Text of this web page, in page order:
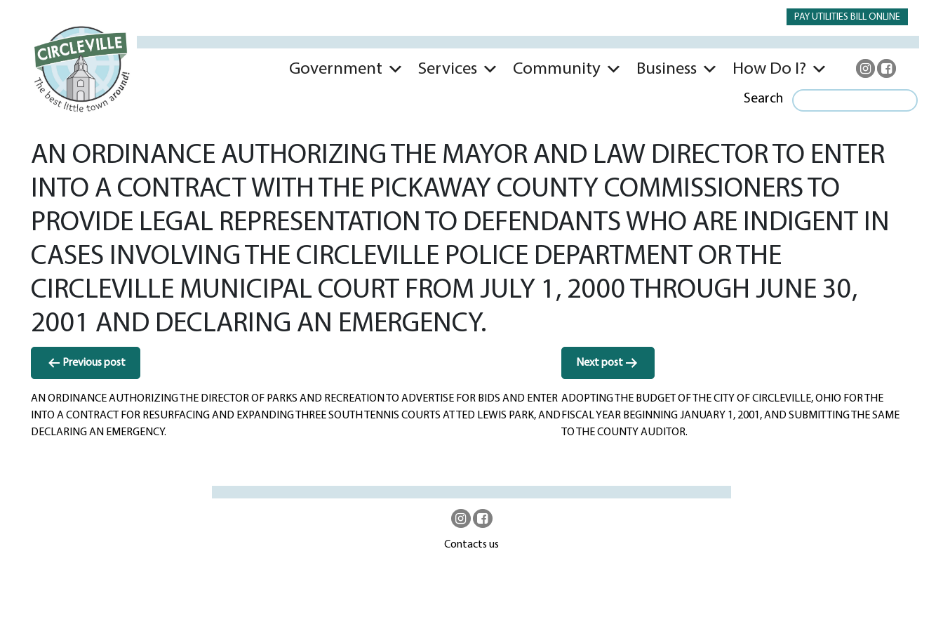
PAY UTILITIES BILL ONLINE
Government Services Community Business How Do I?
Search
AN ORDINANCE AUTHORIZING THE MAYOR AND LAW DIRECTOR TO ENTER
INTO A CONTRACT WITH THE PICKAWAY COUNTY COMMISSIONERS TO
PROVIDE LEGAL REPRESENTATION TO DEFENDANTS WHO ARE INDIGENT IN
CASES INVOLVING THE CIRCLEVILLE POLICE DEPARTMENT OR THE
CIRCLEVILLE MUNICIPAL COURT FROM JULY 1, 2000 THROUGH JUNE 30,
2001 AND DECLARING AN EMERGENCY.
Post
navigation
Previous post
AN ORDINANCE AUTHORIZING THE DIRECTOR OF PARKS AND RECREATION TO ADVERTISE FOR BIDS AND ENTER
INTO A CONTRACT FOR RESURFACING AND EXPANDING THREE SOUTH TENNIS COURTS AT TED LEWIS PARK, AND
DECLARING AN EMERGENCY.
Next post
ADOPTING THE BUDGET OF THE CITY OF CIRCLEVILLE, OHIO FOR THE
FISCAL YEAR BEGINNING JANUARY 1, 2001, AND SUBMITTING THE SAME
TO THE COUNTY AUDITOR.
Contacts us